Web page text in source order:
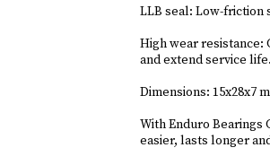
LLB seal: Low-friction
High wear resistance:
and extend service life.
Dimensions: 15x28x7
With Enduro Bearings
easier, lasts longer